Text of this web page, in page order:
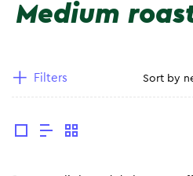
Medium
Filters